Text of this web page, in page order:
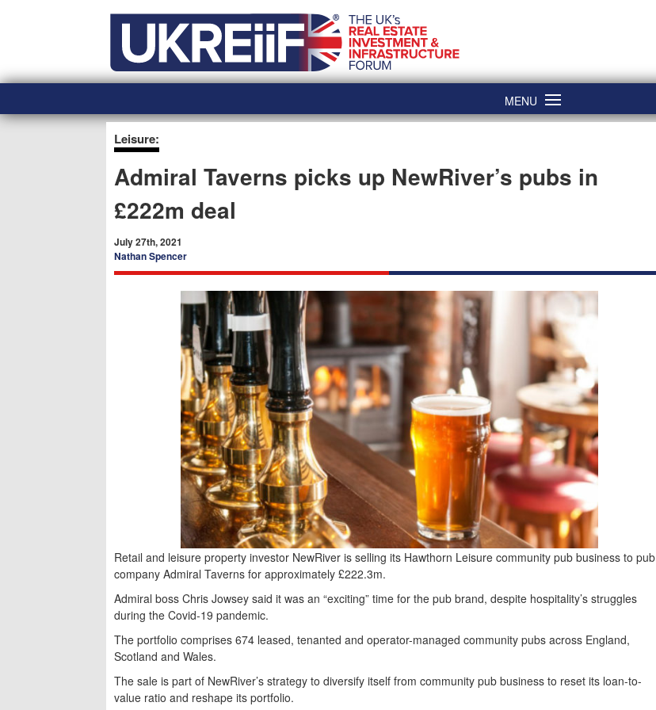
MENU
Leisure:
Admiral Taverns picks up NewRiver’s pubs in
£222m deal
July 27th, 2021
Nathan Spencer
Retail and leisure property investor NewRiver is selling its Hawthorn Leisure community pub business to pub
company Admiral Taverns for approximately £222.3m.
Admiral boss Chris Jowsey said it was an “exciting” time for the pub brand, despite hospitality’s struggles
during the Covid-19 pandemic.
The portfolio comprises 674 leased, tenanted and operator-managed community pubs across England,
Scotland and Wales.
The sale is part of NewRiver’s strategy to diversify itself from community pub business to reset its loan-to-
value ratio and reshape its portfolio.